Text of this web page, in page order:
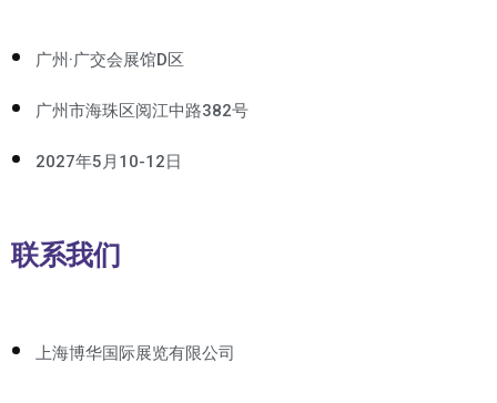
广州·广交会展馆D区
广州市海珠区阅江中路382号
2027年5月10-12日
联系我们
上海博华国际展览有限公司